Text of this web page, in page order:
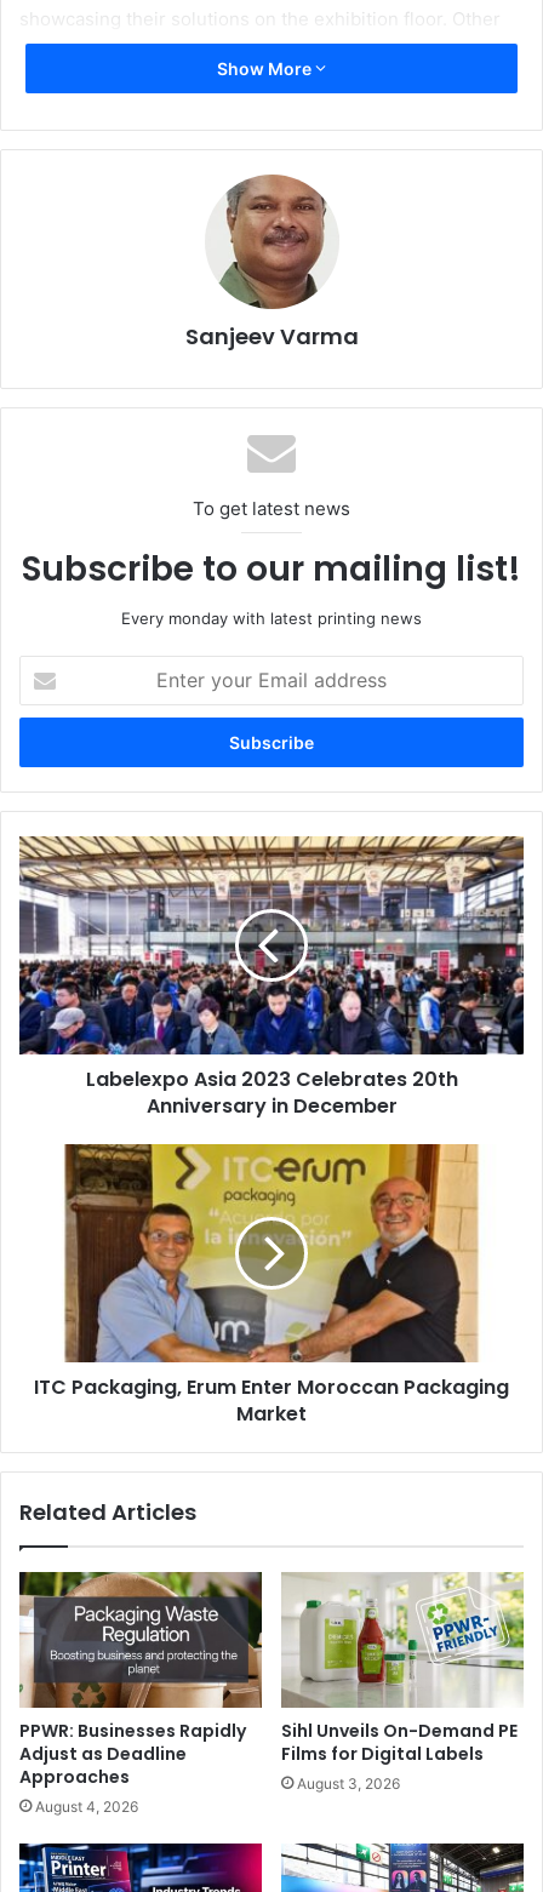
showcasing their solutions on the exhibition floor. Other
attractions for visitors include a range of free educational
workshops and sessions on topics including colour
awaited Sustainability Spotlight; the first time ever in
Dubai, the World Wrap Masters – Middle East; and Club
www.fespamiddleeast.com
Digital Print Event
FESPA Middle East Large Format Printing
UAE
Show More
Sanjeev Varma
To get latest news
Subscribe to our mailing list!
Every monday with latest printing news
your
Email
Labelexpo
Asia
2023
Celebrates
20th
Anniversary
in
December
Labelexpo Asia 2023 Celebrates 20th
Anniversary in December
Packaging,
Market
ITC Packaging, Erum Enter Moroccan Packaging
Market
Related Articles
PPWR: Businesses Rapidly
Adjust as Deadline
Approaches
August 4, 2026
Sihl Unveils On-Demand PE
Films for Digital Labels
August 3, 2026